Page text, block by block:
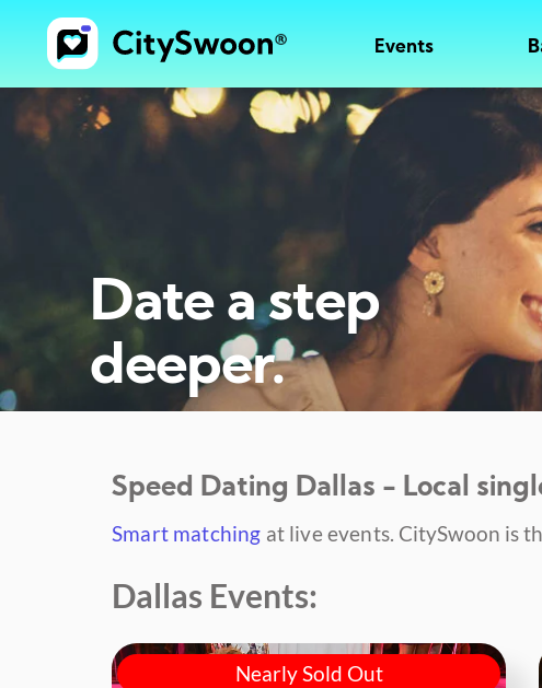
Events
Date a step
deeper.
Speed Dating Dallas - Local
Smart matching at live events. CitySwoon is
Dallas Events:
Nearly Sold Out